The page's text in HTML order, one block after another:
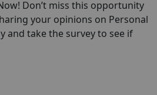
Don’t miss this opportunity
your opinions on Personal
and take the survey to see if